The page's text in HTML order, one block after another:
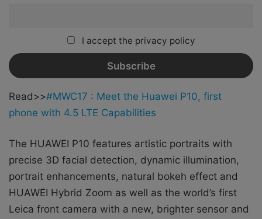
I accept the privacy policy
Read>>#MWC17 : Meet the Huawei P10, first
phone with 4.5 LTE Capabilities
The HUAWEI P10 features artistic portraits with
precise 3D facial detection, dynamic illumination,
portrait enhancements, natural bokeh effect and
HUAWEI Hybrid Zoom as well as the world’s first
Leica front camera with a new, brighter sensor and